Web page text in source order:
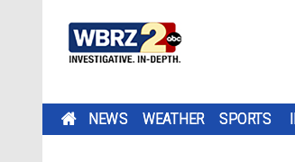
NEWS WEATHER SPORTS